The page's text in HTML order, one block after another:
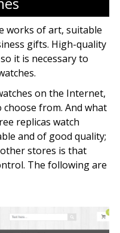
works of art, suitable
gifts. High-quality
it is necessary to
on the Internet,
from. And what
replicas watch
and of good quality;
stores is that
The following are